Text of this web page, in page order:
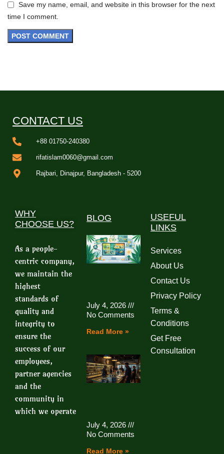
Save my name, email, and website in this browser for the next
time I comment.
CONTACT US
+88 01750-240380
rifatislam0060@gmail.com
Rajbari, Dinajpur, Bangladesh - 5200
WHY
CHOOSE US?
As a people-
centric company,
we maintain the
highest
standards of
quality and
integrity to
ensure the
success of our
employees,
partner agencies
and the
community in
which we operate
BLOG
July 4, 2026
No Comments
Read More »
July 4, 2026
No Comments
Read More »
USEFUL
LINKS
Services
About Us
Contact Us
Privacy Policy
Terms &
Conditions
Get Free
Consultation